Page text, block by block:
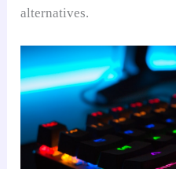
alternatives.